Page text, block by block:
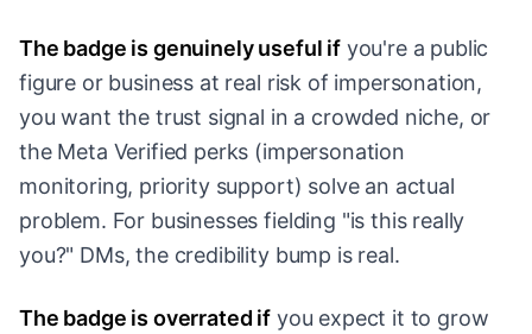
The badge is genuinely useful ifyou're a public
figure or business at real risk of impersonation,
you want the trust signal in a crowded niche, or
the Meta Verified perks (impersonation
monitoring, priority support) solve an actual
problem. For businesses fielding "is this really
you?" DMs, the credibility bump is real.
The badge is overrated if you expect it to grow